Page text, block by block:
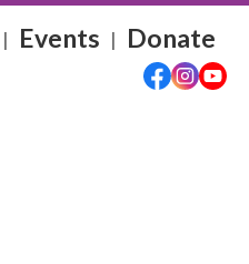
| Events | Donate